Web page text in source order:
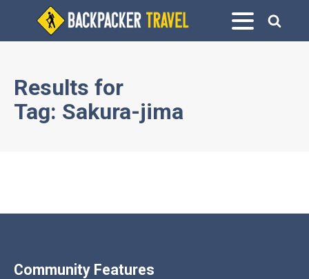
Results for
Tag: Sakura-jima
Community Features